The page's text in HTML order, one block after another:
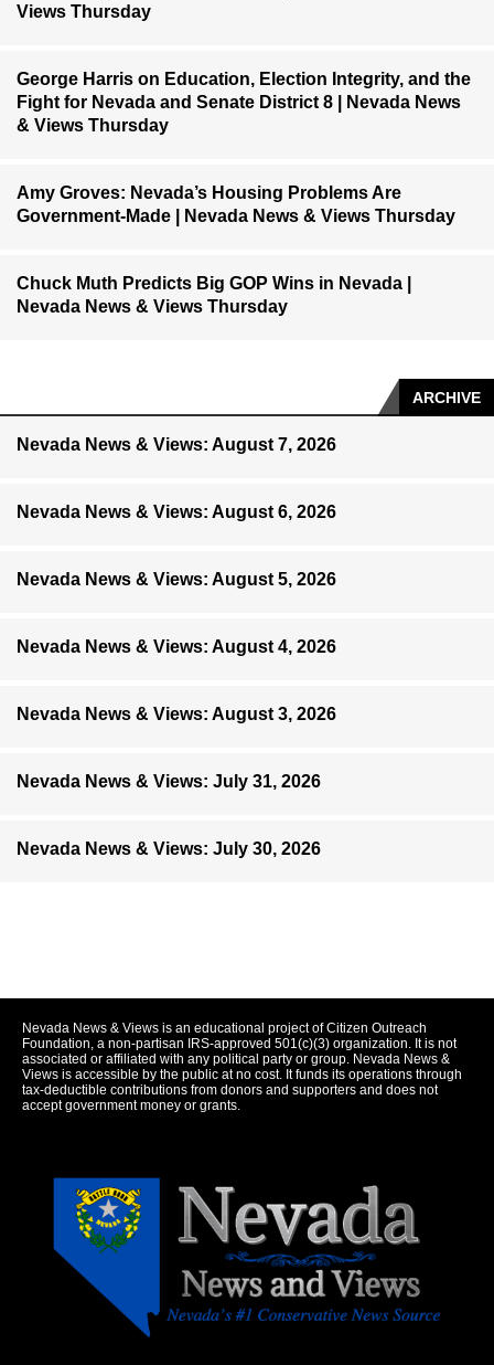
Views Thursday
George Harris on Education, Election Integrity, and the
Fight for Nevada and Senate District 8 | Nevada News
& Views Thursday
Amy Groves: Nevada’s Housing Problems Are
Government-Made | Nevada News & Views Thursday
Chuck Muth Predicts Big GOP Wins in Nevada |
Nevada News & Views Thursday
ARCHIVE
Nevada News & Views: August 7, 2026
Nevada News & Views: August 6, 2026
Nevada News & Views: August 5, 2026
Nevada News & Views: August 4, 2026
Nevada News & Views: August 3, 2026
Nevada News & Views: July 31, 2026
Nevada News & Views: July 30, 2026
Nevada News & Views is an educational project of Citizen Outreach
Foundation, a non-partisan IRS-approved 501(c)(3) organization. It is not
associated or affiliated with any political party or group. Nevada News &
Views is accessible by the public at no cost. It funds its operations through
tax-deductible contributions from donors and supporters and does not
accept government money or grants.